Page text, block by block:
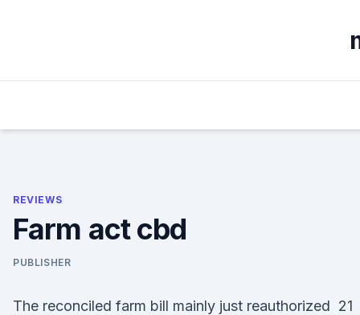
REVIEWS
Farm act cbd
PUBLISHER
The reconciled farm bill mainly just reauthorized 21